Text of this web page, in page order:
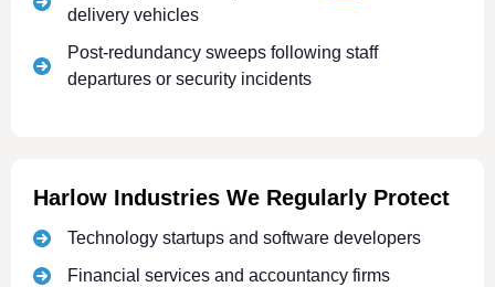
delivery vehicles
Post-redundancy sweeps following staff
departures or security incidents
Harlow Industries We Regularly Protect
Technology startups and software developers
Financial services and accountancy firms